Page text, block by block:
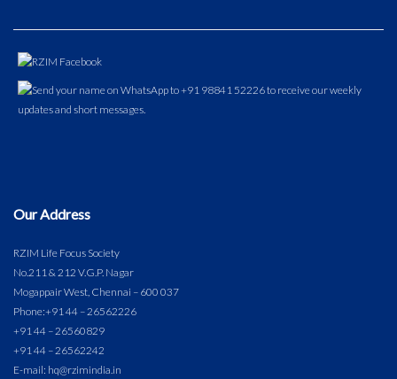
Our Address
RZIM Life Focus Society
No.211 & 212 V.G.P. Nagar
Mogappair West, Chennai – 600 037
Phone:+91 44 – 26562226
+91 44 – 26560829
+91 44 – 26562242
E-mail: hq@rzimindia.in